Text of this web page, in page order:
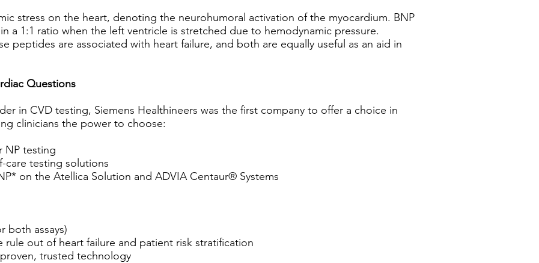
stress on the heart, denoting the neurohumoral activation of the myocardium. BNP
a 1:1 ratio when the left ventricle is stretched due to hemodynamic pressure.
peptides are associated with heart failure, and both are equally useful as an aid in
Questions
in CVD testing, Siemens Healthineers was the first company to offer a choice in
clinicians the power to choose:
NP testing
care testing solutions
on the Atellica Solution and ADVIA Centaur® Systems
both assays)
rule out of heart failure and patient risk stratification
trusted technology